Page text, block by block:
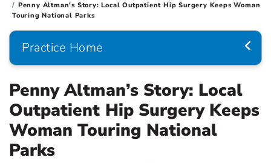
Penny Altman’s Story: Local Outpatient Hip Surgery Keeps Woman
Touring National Parks
Practice Home
Penny Altman’s Story: Local
Outpatient Hip Surgery Keeps
Woman Touring National
Parks